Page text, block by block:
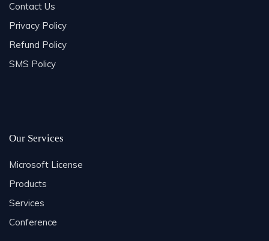
Contact Us
Privacy Policy
Refund Policy
SMS Policy
Our Services
Microsoft License
Products
Services
Conference